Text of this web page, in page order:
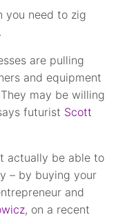
you need to zig
are pulling
and equipment
may be willing
futurist Scott
actually be able to
– by buying your
and
, on a recent